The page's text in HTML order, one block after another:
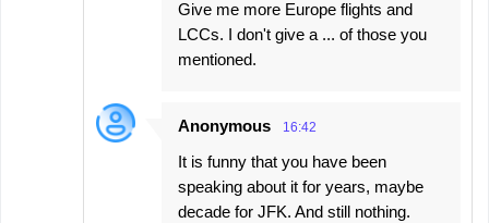
Give me more Europe flights and
LCCs. I don't give a ... of those you
mentioned.
Anonymous 16:42
It is funny that you have been
speaking about it for years, maybe
decade for JFK. And still nothing.